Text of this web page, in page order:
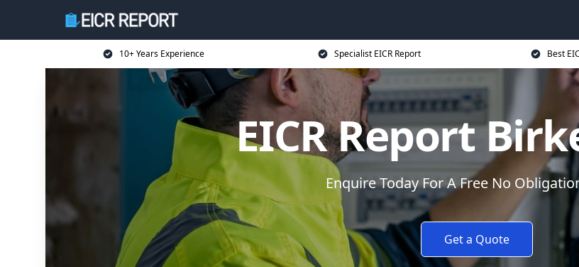
10+ Years Experience Specialist EICR Report Best
EICR Report
Enquire Today For A Free No
Get a Quote